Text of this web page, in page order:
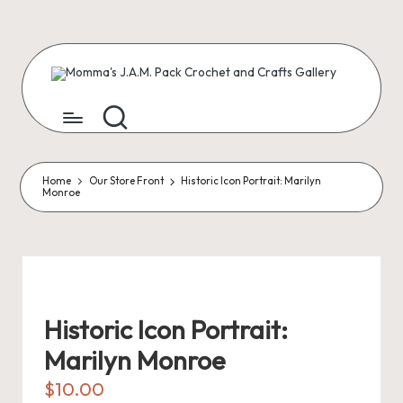
content
o
m
m
a'
s
A
.
M
Patterns
Home Our Store Front
Historic Icon Portrait: Marilyn
Monroe
Historic Icon Portrait:
Marilyn Monroe
$10.00